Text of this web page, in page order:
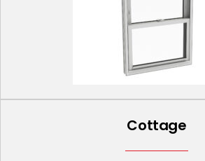
Cottage